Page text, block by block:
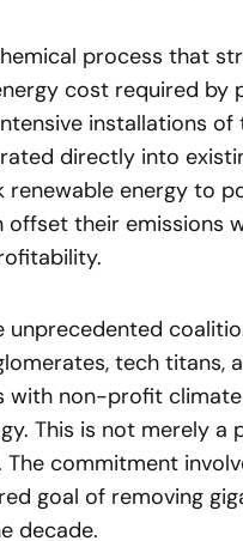
process that
cost required by
installations of
directly into
energy to
offset their emissions
unprecedented
tech titans,
with non-profit
This is not merely a
commitment
goal of removing
decade.